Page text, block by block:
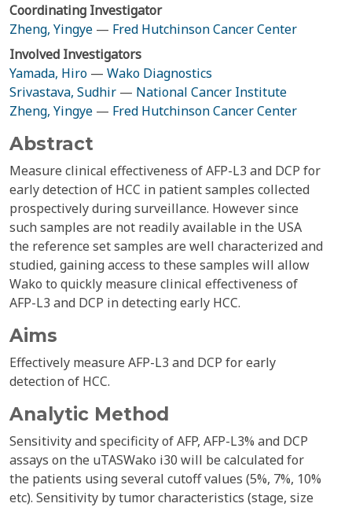
Coordinating Investigator
Zheng, Yingye — Fred Hutchinson Cancer Center
Involved Investigators
Yamada, Hiro — Wako Diagnostics
Srivastava, Sudhir — National Cancer Institute
Zheng, Yingye — Fred Hutchinson Cancer Center
Abstract
Measure clinical effectiveness of AFP-L3 and DCP for
early detection of HCC in patient samples collected
prospectively during surveillance. However since
such samples are not readily available in the USA
the reference set samples are well characterized and
studied, gaining access to these samples will allow
Wako to quickly measure clinical effectiveness of
AFP-L3 and DCP in detecting early HCC.
Aims
Effectively measure AFP-L3 and DCP for early
detection of HCC.
Analytic Method
Sensitivity and specificity of AFP, AFP-L3% and DCP
assays on the uTASWako i30 will be calculated for
the patients using several cutoff values (5%, 7%, 10%
etc). Sensitivity by tumor characteristics (stage, size